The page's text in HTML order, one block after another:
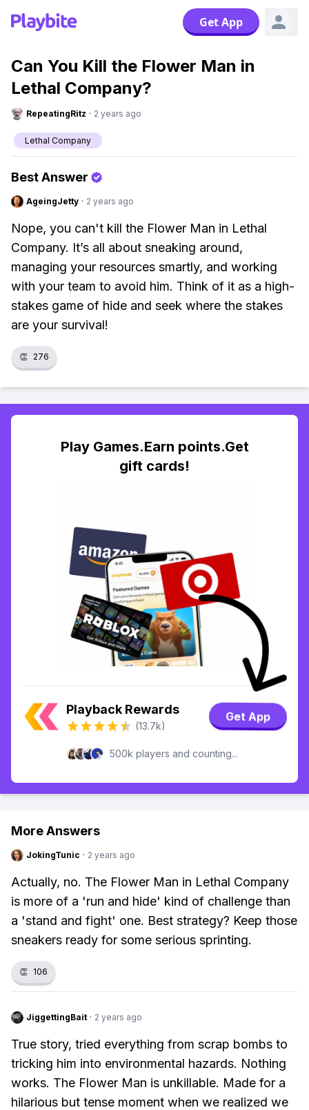
Get App
Can You Kill the Flower Man in
Lethal Company?
RepeatingRitz · 2 years ago
Lethal Company
Best Answer
AgeingJetty · 2 years ago
Nope, you can't kill the Flower Man in Lethal
Company. It’s all about sneaking around,
managing your resources smartly, and working
with your team to avoid him. Think of it as a high-
stakes game of hide and seek where the stakes
are your survival!
👏 276
Play Games.Earn points.Get
gift cards!
Playback Rewards
(13.7k)
Get App
500k players and counting...
More Answers
JokingTunic · 2 years ago
Actually, no. The Flower Man in Lethal Company
is more of a 'run and hide' kind of challenge than
a 'stand and fight' one. Best strategy? Keep those
sneakers ready for some serious sprinting.
👏 106
JiggettingBait · 2 years ago
True story, tried everything from scrap bombs to
tricking him into environmental hazards. Nothing
works. The Flower Man is unkillable. Made for a
hilarious but tense moment when we realized we